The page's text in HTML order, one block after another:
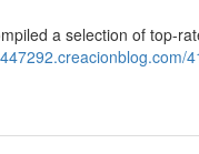
a selection of top-